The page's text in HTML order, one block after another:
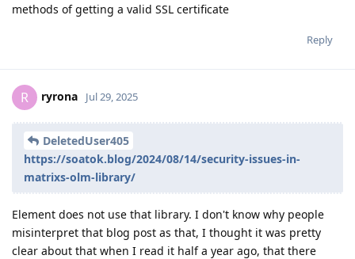
methods of getting a valid SSL certificate
Reply
R ryrona Jul 29, 2025
DeletedUser405
https://soatok.blog/2024/08/14/security-issues-in-
matrixs-olm-library/
Element does not use that library. I don't know why people
misinterpret that blog post as that, I thought it was pretty
clear about that when I read it half a year ago, that there